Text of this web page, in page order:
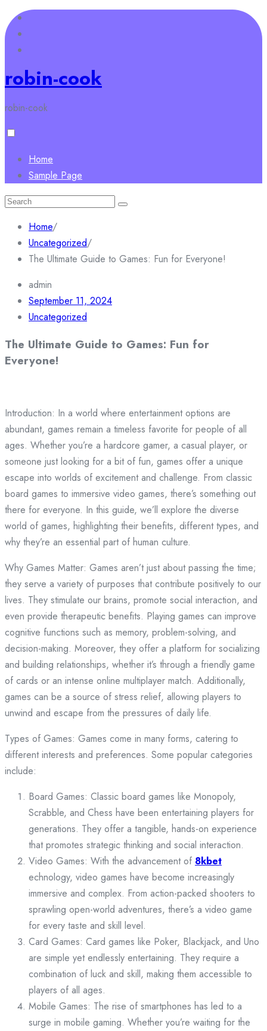
Skip
to
content
robin-cook
robin-cook
Home
Sample Page
Search
Home/
Uncategorized/
The Ultimate Guide to Games: Fun for Everyone!
admin
September 11, 2024
Uncategorized
The Ultimate Guide to Games: Fun for
Everyone!
Introduction: In a world where entertainment options are
abundant, games remain a timeless favorite for people of all
ages. Whether you’re a hardcore gamer, a casual player, or
someone just looking for a bit of fun, games offer a unique
escape into worlds of excitement and challenge. From classic
board games to immersive video games, there’s something out
there for everyone. In this guide, we’ll explore the diverse
world of games, highlighting their benefits, different types, and
why they’re an essential part of human culture.
Why Games Matter: Games aren’t just about passing the time;
they serve a variety of purposes that contribute positively to our
lives. They stimulate our brains, promote social interaction, and
even provide therapeutic benefits. Playing games can improve
cognitive functions such as memory, problem-solving, and
decision-making. Moreover, they offer a platform for socializing
and building relationships, whether it’s through a friendly game
of cards or an intense online multiplayer match. Additionally,
games can be a source of stress relief, allowing players to
unwind and escape from the pressures of daily life.
Types of Games: Games come in many forms, catering to
different interests and preferences. Some popular categories
include:
Board Games: Classic board games like Monopoly,
Scrabble, and Chess have been entertaining players for
generations. They offer a tangible, hands-on experience
that promotes strategic thinking and social interaction.
Video Games: With the advancement of 8kbet
echnology, video games have become increasingly
immersive and complex. From action-packed shooters to
sprawling open-world adventures, there’s a video game
for every taste and skill level.
Card Games: Card games like Poker, Blackjack, and Uno
are simple yet endlessly entertaining. They require a
combination of luck and skill, making them accessible to
players of all ages.
Mobile Games: The rise of smartphones has led to a
surge in mobile gaming. Whether you’re waiting for the